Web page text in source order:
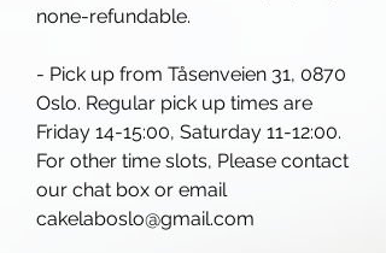
none-refundable.
- Pick up from Tåsenveien 31, 0870
Oslo. Regular pick up times are
Friday 14-15:00, Saturday 11-12:00.
For other time slots, Please contact
our chat box or email
cakelaboslo@gmail.com